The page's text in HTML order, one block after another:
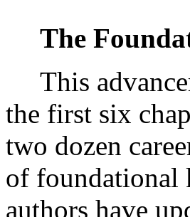
The
This
the first six
two dozen
of foundational
authors have